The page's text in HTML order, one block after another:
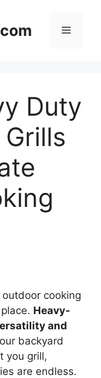
Menu
Duty
outdoor cooking
Heavy-
and
backyard
you grill,
are endless.